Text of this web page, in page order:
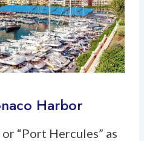
Harbor
“Port Hercules” as